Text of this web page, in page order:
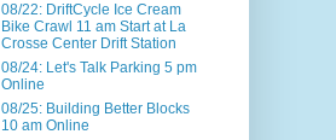
08/22: DriftCycle Ice Cream
Bike Crawl 11 am Start at La
Crosse Center Drift Station
08/24: Let's Talk Parking 5 pm
Online
08/25: Building Better Blocks
10 am Online